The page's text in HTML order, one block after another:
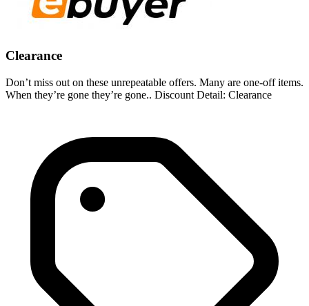
Clearance
Don’t miss out on these unrepeatable offers. Many are one-off items.
When they’re gone they’re gone.. Discount Detail: Clearance